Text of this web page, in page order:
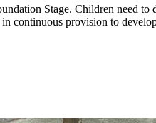
Stage. Children need to
continuous provision to